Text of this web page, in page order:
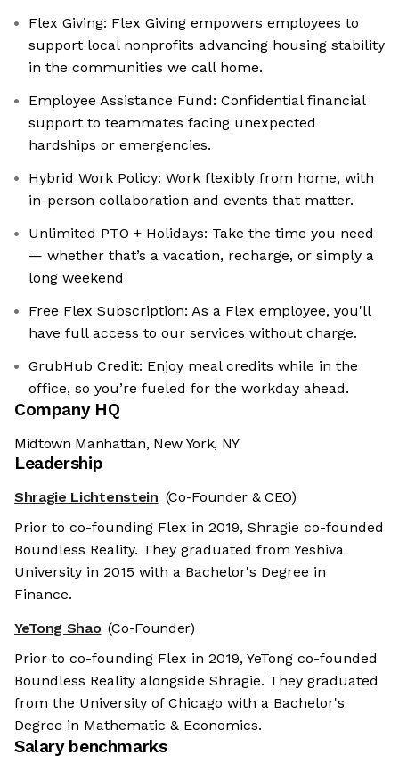
Flex Giving: ‍Flex Giving empowers employees to
support local nonprofits advancing housing stability
in the communities we call home.
Employee Assistance Fund: ‍Confidential financial
support to teammates facing unexpected
hardships or emergencies.
Hybrid Work Policy: Work flexibly from home, with
in-person collaboration and events that matter.
Unlimited PTO + Holidays: Take the time you need
— whether that’s a vacation, recharge, or simply a
long weekend
Free Flex Subscription: As a Flex employee, you'll
have full access to our services without charge.
GrubHub Credit: Enjoy meal credits while in the
office, so you’re fueled for the workday ahead.
Company HQ
Midtown Manhattan, New York, NY
Leadership
Shragie Lichtenstein (Co-Founder & CEO)
Prior to co-founding Flex in 2019, Shragie co-founded
Boundless Reality. They graduated from Yeshiva
University in 2015 with a Bachelor's Degree in
Finance.
YeTong Shao (Co-Founder)
Prior to co-founding Flex in 2019, YeTong co-founded
Boundless Reality alongside Shragie. They graduated
from the University of Chicago with a Bachelor's
Degree in Mathematic & Economics.
Salary benchmarks